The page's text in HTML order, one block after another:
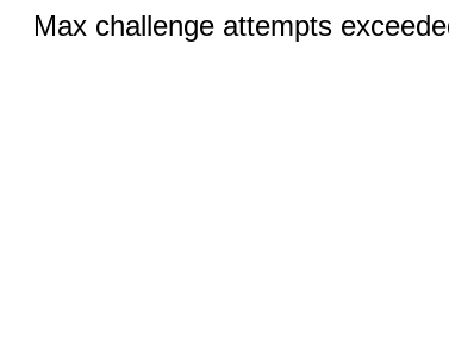
Max challenge attempts